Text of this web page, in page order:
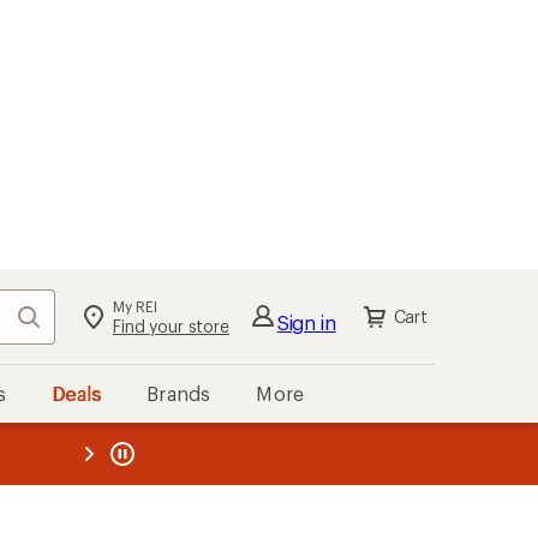
Search My REI
Find your store Sign in Cart
Deals Brands More
REI